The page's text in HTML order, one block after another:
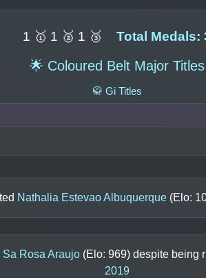
1 🥇 1 🥈 1 🥉 Total Medals:
🌟 Coloured Belt Major Titles
🥋 Gi Titles
Nathalia Estevao Albuquerque (Elo:
Rosa Araujo (Elo: 969) despite being
2019